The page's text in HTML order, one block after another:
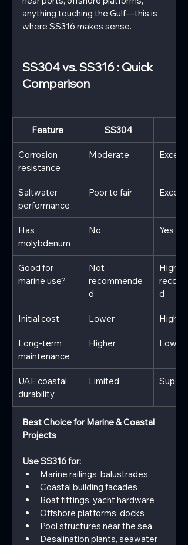
anything touching the Gulf—this is
where SS316 makes sense.
SS304 vs. SS316 : Quick
Comparison
Feature SS304
Corrosion
resistance
Moderate
Saltwater
performance
Poor to fair
Has
molybdenum
No Yes
Good for
marine use?
Not
recommende
d
Highly
d
Initial cost Lower Higher
Long-term
maintenance
Higher Lower
UAE coastal
durability
Limited Superior
Best Choice for Marine & Coastal
Projects
Use SS316 for:
Marine railings, balustrades
Coastal building facades
Boat fittings, yacht hardware
Offshore platforms, docks
Pool structures near the sea
Desalination plants, seawater